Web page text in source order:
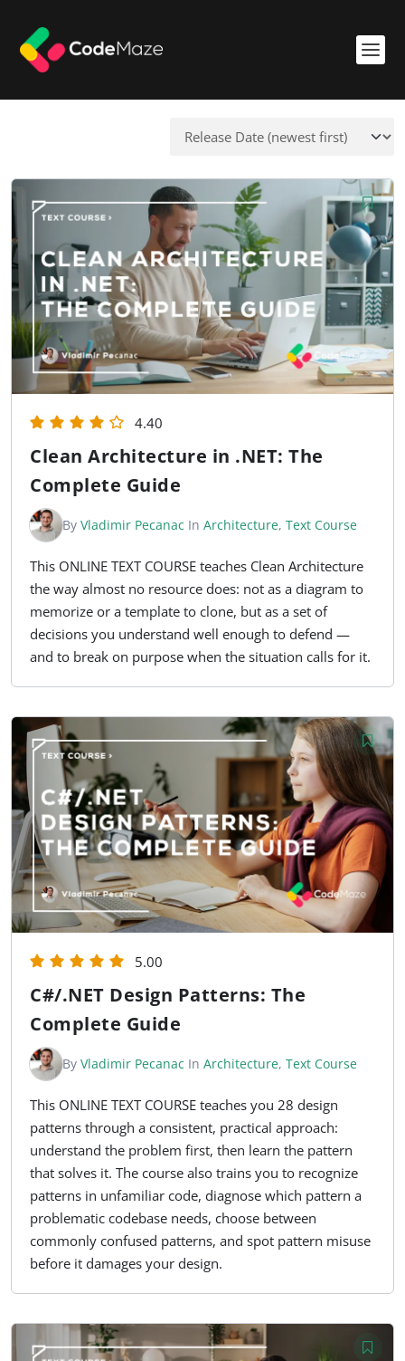
4.40
Clean Architecture in .NET: The
Complete Guide
By Vladimir Pecanac In Architecture, Text Course
This ONLINE TEXT COURSE teaches Clean Architecture
the way almost no resource does: not as a diagram to
memorize or a template to clone, but as a set of
decisions you understand well enough to defend —
and to break on purpose when the situation calls for it.
5.00
C#/.NET Design Patterns: The
Complete Guide
By Vladimir Pecanac In Architecture, Text Course
This ONLINE TEXT COURSE teaches you 28 design
patterns through a consistent, practical approach:
understand the problem first, then learn the pattern
that solves it. The course also trains you to recognize
patterns in unfamiliar code, diagnose which pattern a
problematic codebase needs, choose between
commonly confused patterns, and spot pattern misuse
before it damages your design.